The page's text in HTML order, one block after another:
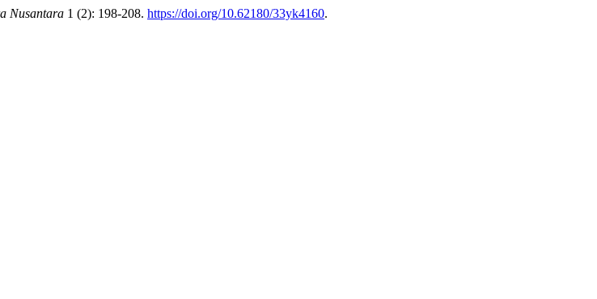
Nusantara 1 (2): 198-208. https://doi.org/10.62180/33yk4160.